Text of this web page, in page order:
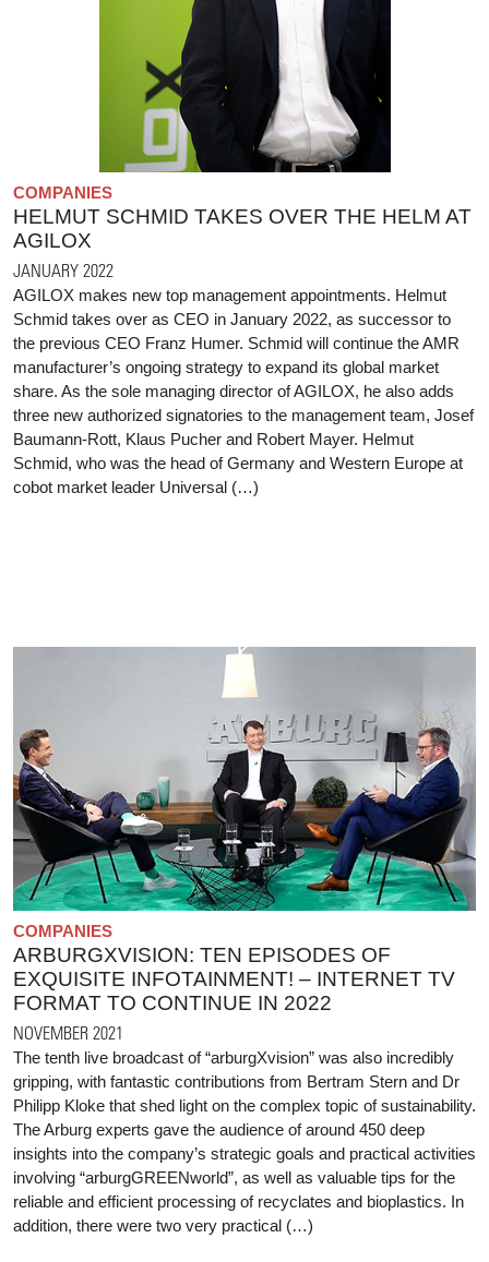
COMPANIES
HELMUT SCHMID TAKES OVER THE HELM AT
AGILOX
JANUARY 2022
AGILOX makes new top management appointments. Helmut
Schmid takes over as CEO in January 2022, as successor to
the previous CEO Franz Humer. Schmid will continue the AMR
manufacturer’s ongoing strategy to expand its global market
share. As the sole managing director of AGILOX, he also adds
three new authorized signatories to the management team, Josef
Baumann-Rott, Klaus Pucher and Robert Mayer. Helmut
Schmid, who was the head of Germany and Western Europe at
cobot market leader Universal (…)
COMPANIES
ARBURGXVISION: TEN EPISODES OF
EXQUISITE INFOTAINMENT! – INTERNET TV
FORMAT TO CONTINUE IN 2022
NOVEMBER 2021
The tenth live broadcast of “arburgXvision” was also incredibly
gripping, with fantastic contributions from Bertram Stern and Dr
Philipp Kloke that shed light on the complex topic of sustainability.
The Arburg experts gave the audience of around 450 deep
insights into the company’s strategic goals and practical activities
involving “arburgGREENworld”, as well as valuable tips for the
reliable and efficient processing of recyclates and bioplastics. In
addition, there were two very practical (…)